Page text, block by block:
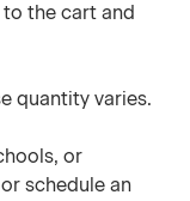
the cart and
quantity varies.
or
schedule an